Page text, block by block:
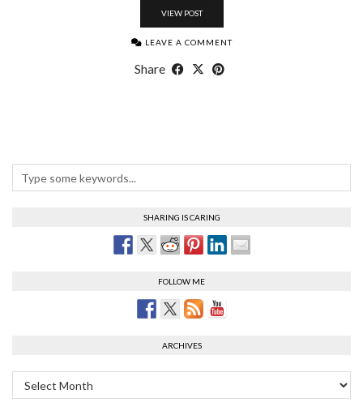
VIEW POST
LEAVE A COMMENT
Share
SHARING IS CARING
FOLLOW ME
ARCHIVES
Archives